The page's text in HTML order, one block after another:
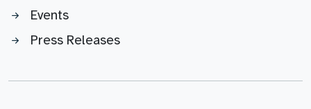
Events
Press Releases